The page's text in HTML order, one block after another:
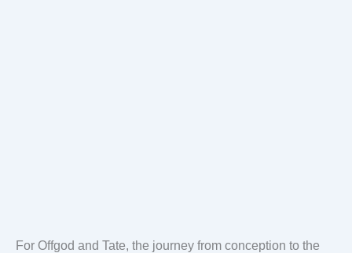
For Offgod and Tate, the journey from conception to the